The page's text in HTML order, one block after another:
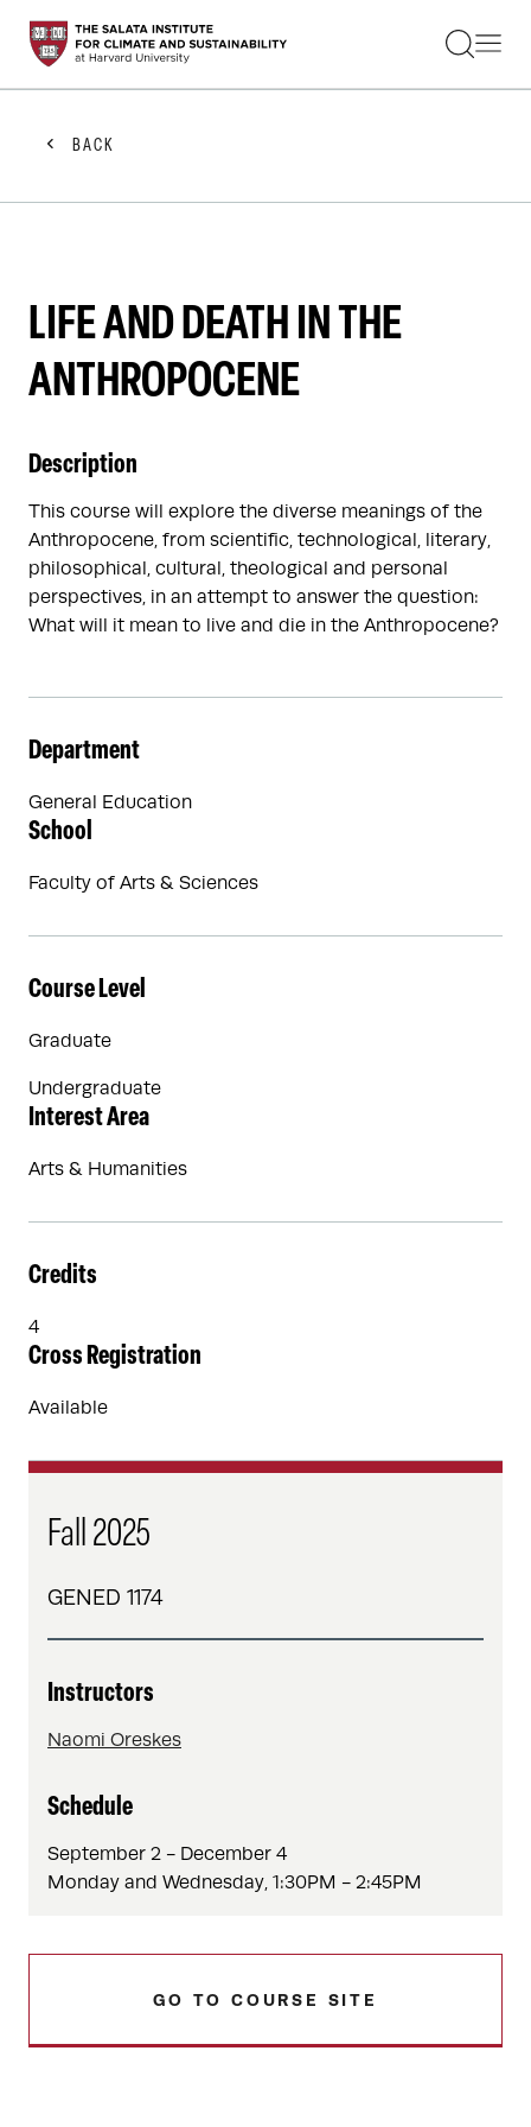
STUDENTS
FACULTY
PRACTITIONERS
ABOUT US
BACK
Fall 2025
GENED 1174
Instructors
Naomi Oreskes
Schedule
September 2 - December 4
Monday and Wednesday, 1:30PM - 2:45PM
GO TO COURSE SITE
LIFE AND DEATH IN THE
ANTHROPOCENE
Description
This course will explore the diverse meanings of the
Anthropocene, from scientific, technological, literary,
philosophical, cultural, theological and personal
perspectives, in an attempt to answer the question:
What will it mean to live and die in the Anthropocene?
Department
General Education
School
Faculty of Arts & Sciences
Course Level
Graduate
Undergraduate
Interest Area
Arts & Humanities
Credits
4
Cross Registration
Available